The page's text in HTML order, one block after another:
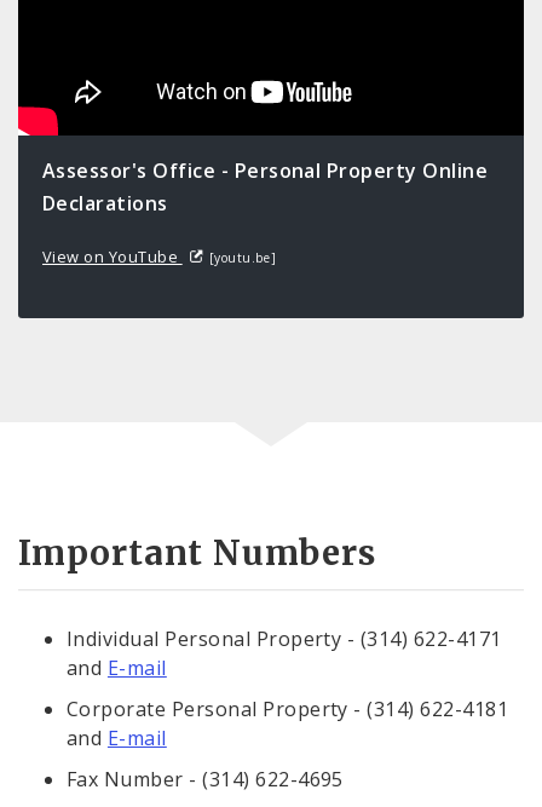
Assessor's Office - Personal Property Online
Declarations
View on YouTube [youtu.be]
Important Numbers
Individual Personal Property - (314) 622-4171
and E-mail
Corporate Personal Property - (314) 622-4181
and E-mail
Fax Number - (314) 622-4695